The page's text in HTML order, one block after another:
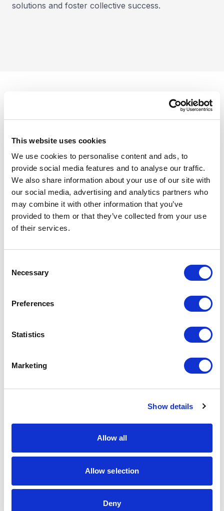
This website uses cookies
We use cookies to personalise content and ads, to
provide social media features and to analyse our traffic.
We also share information about your use of our site with
our social media, advertising and analytics partners who
may combine it with other information that you’ve
provided to them or that they’ve collected from your use
of their services.
Necessary
Preferences
Statistics
Marketing
Show details
Allow all
Allow selection
Deny
solutions and foster collective success.
Our clients
We serve diverse industries and offer the
only Sitecore web build accelerator on the
market. Leading in composable technology,
we help brands sell seamlessly across
omnichannel and global markets, driving
measurable success through innovation